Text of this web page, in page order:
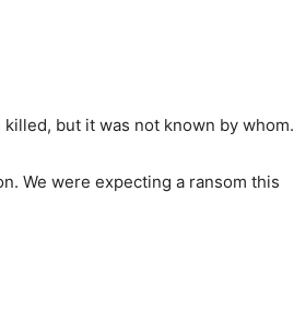
but it was not known by whom.
We were expecting a ransom this